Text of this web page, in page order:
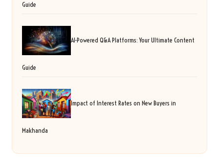
Guide
AI-Powered Q&A Platforms: Your Ultimate Content
Guide
Impact of Interest Rates on New Buyers in
Makhanda